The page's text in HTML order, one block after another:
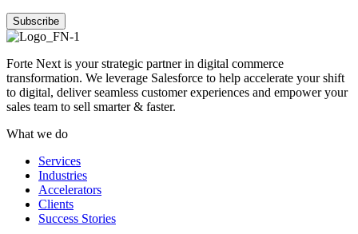
Forte Next is your strategic partner in digital commerce
transformation. We leverage Salesforce to help accelerate your shift
to digital, deliver seamless customer experiences and empower your
sales team to sell smarter & faster.
What we do
Services
Industries
Accelerators
Clients
Success Stories